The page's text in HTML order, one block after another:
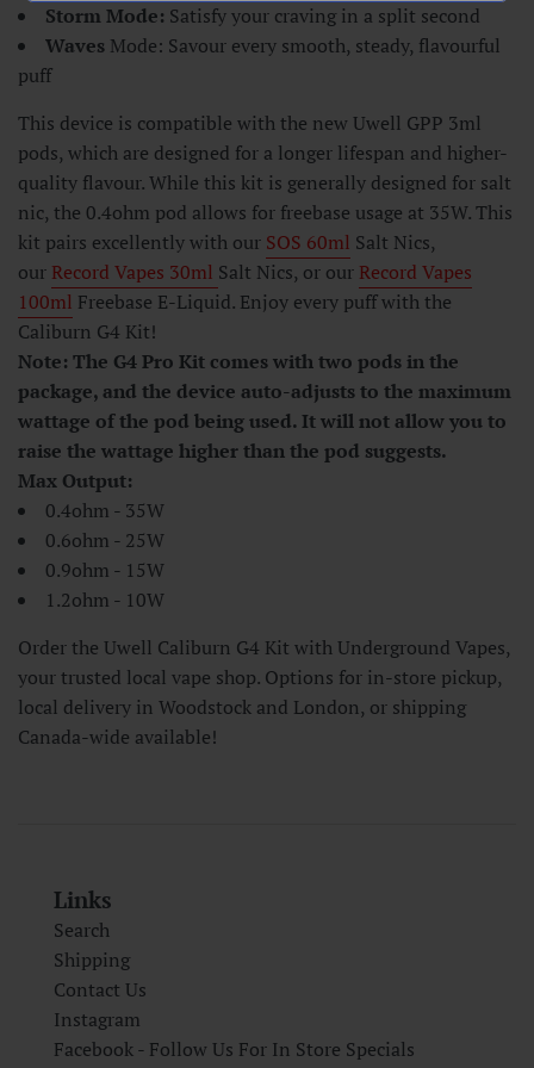
Storm Mode: Satisfy your craving in a split second
Waves Mode: Savour every smooth, steady, flavourful
puff
This device is compatible with the new Uwell GPP 3ml
pods, which are designed for a longer lifespan and higher-
quality flavour. While this kit is generally designed for salt
nic, the 0.4ohm pod allows for freebase usage at 35W. This
kit pairs excellently with our SOS 60ml Salt Nics,
our Record Vapes 30ml Salt Nics, or our Record Vapes
100ml Freebase E-Liquid. Enjoy every puff with the
Caliburn G4 Kit!
Note: The G4 Pro Kit comes with two pods in the
package, and the device auto-adjusts to the maximum
wattage of the pod being used. It will not allow you to
raise the wattage higher than the pod suggests.
Max Output:
0.4ohm - 35W
0.6ohm - 25W
0.9ohm - 15W
1.2ohm - 10W
Order the Uwell Caliburn G4 Kit with Underground Vapes,
your trusted local vape shop. Options for in-store pickup,
local delivery in Woodstock and London, or shipping
Canada-wide available!
Links
Search
Shipping
Contact Us
Instagram
Facebook - Follow Us For In Store Specials